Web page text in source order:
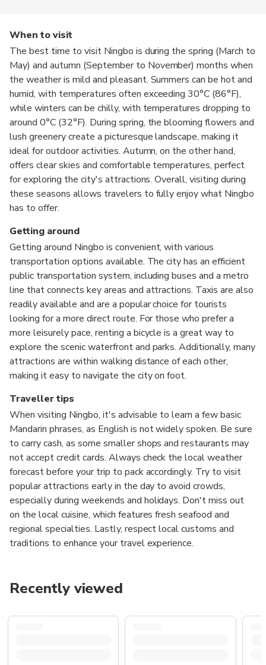
When to visit
The best time to visit Ningbo is during the spring (March to
May) and autumn (September to November) months when
the weather is mild and pleasant. Summers can be hot and
humid, with temperatures often exceeding 30°C (86°F),
while winters can be chilly, with temperatures dropping to
around 0°C (32°F). During spring, the blooming flowers and
lush greenery create a picturesque landscape, making it
ideal for outdoor activities. Autumn, on the other hand,
offers clear skies and comfortable temperatures, perfect
for exploring the city's attractions. Overall, visiting during
these seasons allows travelers to fully enjoy what Ningbo
has to offer.
Getting around
Getting around Ningbo is convenient, with various
transportation options available. The city has an efficient
public transportation system, including buses and a metro
line that connects key areas and attractions. Taxis are also
readily available and are a popular choice for tourists
looking for a more direct route. For those who prefer a
more leisurely pace, renting a bicycle is a great way to
explore the scenic waterfront and parks. Additionally, many
attractions are within walking distance of each other,
making it easy to navigate the city on foot.
Traveller tips
When visiting Ningbo, it's advisable to learn a few basic
Mandarin phrases, as English is not widely spoken. Be sure
to carry cash, as some smaller shops and restaurants may
not accept credit cards. Always check the local weather
forecast before your trip to pack accordingly. Try to visit
popular attractions early in the day to avoid crowds,
especially during weekends and holidays. Don't miss out
on the local cuisine, which features fresh seafood and
regional specialties. Lastly, respect local customs and
traditions to enhance your travel experience.
Recently viewed